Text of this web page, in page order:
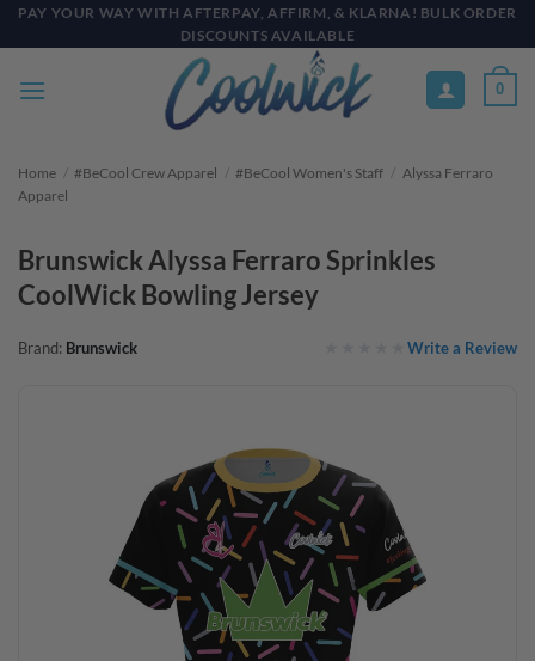
Skip
to
PAY YOUR WAY WITH AFTERPAY, AFFIRM, & KLARNA! BULK ORDER
DISCOUNTS AVAILABLE
0
Home / #BeCool Crew Apparel / #BeCool Women's Staff / Alyssa Ferraro
Apparel
Brunswick Alyssa Ferraro Sprinkles
CoolWick Bowling Jersey
Brand: Brunswick Write a Review